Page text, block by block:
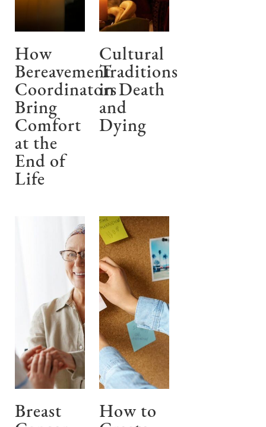
How
Bereavement
Coordinators
Bring
Comfort
at the
End of
Life
Cultural
Traditions
in Death
and
Dying
Breast
How to